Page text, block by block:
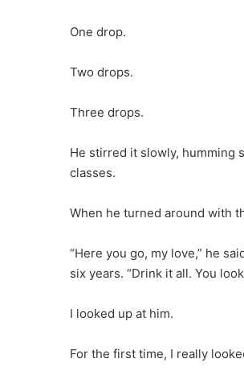
One drop.
Two drops.
Three drops.
He stirred it slowly, humming
classes.
When he turned around with
“Here you go, my love,” he
six years. “Drink it all. You
I looked up at him.
For the first time, I really